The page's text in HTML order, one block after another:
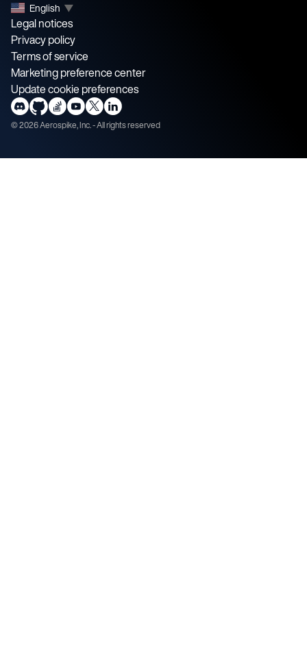
English ▼
Legal notices
Privacy policy
Terms of service
Marketing preference center
Update cookie preferences
©2026Aerospike, Inc. - All rights reserved